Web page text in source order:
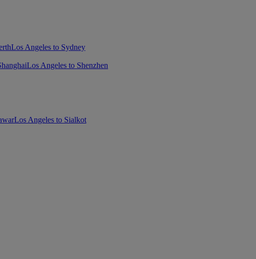
Los Angeles to Sydney
Los Angeles to Shenzhen
Los Angeles to Sialkot